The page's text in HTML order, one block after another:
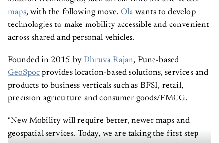
maps, with the following move.Olawants to develop
technologies to make mobility accessible and convenient
across shared and personal vehicles.
Founded in 2015 byDhruva Rajan, Pune-based
GeoSpoc provides location-based solutions, services and
products to business verticals such as BFSI, retail,
precision agriculture and consumer goods/FMCG.
"New Mobility will require better, newer maps and
geospatial services. Today, we are taking the first step